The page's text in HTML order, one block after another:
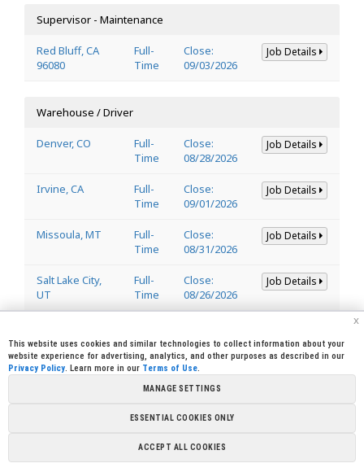
Supervisor - Maintenance
Red Bluff, CA
96080
Full-
Time
Close:
09/03/2026
Job Details
Warehouse / Driver
Denver, CO
Full-
Time
Close:
08/28/2026
Job Details
Irvine, CA
Full-
Time
Close:
09/01/2026
Job Details
Missoula, MT
Full-
Time
Close:
08/31/2026
Job Details
Salt Lake City,
UT
Full-
Time
Close:
08/26/2026
Job Details
Welder
Lincoln, CA
Full-
Time
Close:
08/29/2026
Job Details
Copyright © 2026 Sierra Pacific Industries, PO Box 496028 Redding,
CA 96049-6028 (530) 378-8000Terms of Use|
Preferences
x
This website uses cookies and similar technologies to collect information about your
website experience for advertising, analytics, and other purposes as described in our
Privacy Policy. Learn more in our Terms of Use.
MANAGE SETTINGS
ESSENTIAL COOKIES ONLY
ACCEPT ALL COOKIES